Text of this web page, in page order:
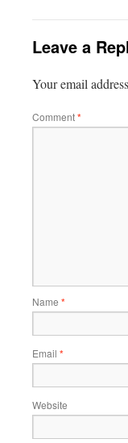
Leave a
Your email
Comment*
Name *
Email *
Website